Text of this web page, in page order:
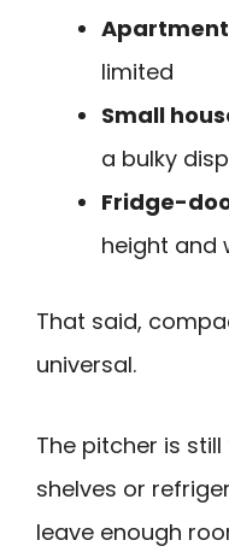
limited
Small
a bulky
Fridge-
height and
That said,
universal.
The pitcher is
shelves or
leave enough